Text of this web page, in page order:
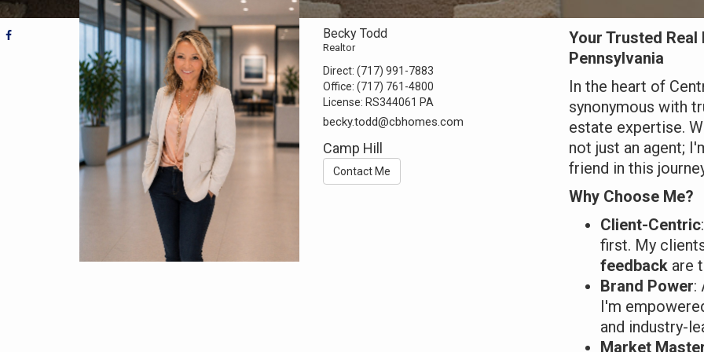
Becky Todd
Realtor
Direct:(717) 991-7883
Office:(717) 761-4800
License: RS344061 PA
becky.todd@cbhomes.com
Camp Hill
Contact Me
Your Trusted
Pennsylvania
In the heart of
synonymous with
estate expertise.
not just an agent;
friend in this
Why Choose Me?
Client-Centric
first. My
feedback are
Brand Power:
I'm
and industry-
Market